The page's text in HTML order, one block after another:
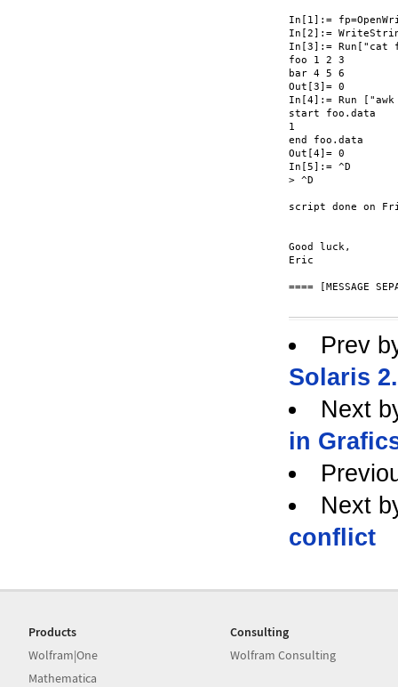
In[1]:=
In[2]:=
In[3]:= Run["cat
foo 1 2 3
bar 4 5 6
Out[3]= 0
In[4]:= Run
start foo.data
1
end foo.data
Out[4]= 0
In[5]:= ^D
> ^D
script done on
Good luck,
Eric
==== [MESSAGE
Prev
Solaris
Next
in
Next
conflict
Products
Wolfram|One
Mathematica
Consulting
Wolfram Consulting